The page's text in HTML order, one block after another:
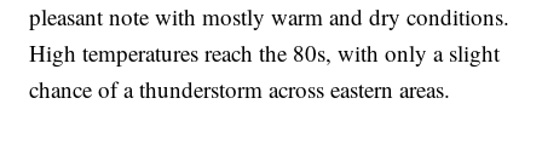
pleasant note with mostly warm and dry conditions.
High temperatures reach the 80s, with only a slight
chance of a thunderstorm across eastern areas.